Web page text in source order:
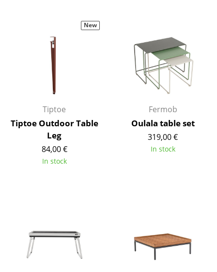
Single Beds
Stacking Beds
Children's Beds
Bedside Tables & Bedding Accessories
... all Beds
Accessories
Trays
Tiptoe
Tiptoe Outdoor Table
Leg
84,00 €
In stock
New
Fermob
Oulala table set
319,00 €
In stock